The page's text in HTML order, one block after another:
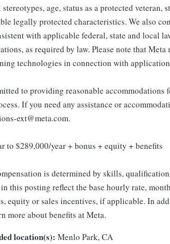
stereotypes, age, status as a protected
legally protected characteristics. We also
with applicable federal, state and local
as required by law. Please note that
technologies in connection with
to providing reasonable
If you need any assistance or
ext@meta.com.
to $289,000/year + bonus + equity + benefits
is determined by skills,
this posting reflect the base hourly rate,
equity or sales incentives, if applicable. In
more about benefits at Meta.
location(s): Menlo Park, CA